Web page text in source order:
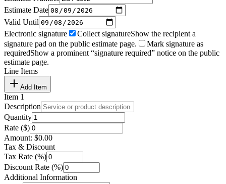
Estimate Date
Valid Until
Electronic signature
Collect signatureShow the recipient a
signature pad on the public estimate page.
Mark signature as
requiredShow a prominent “signature required” notice on the public
estimate page.
Line Items
Add Item
Item 1
Description
Quantity
Rate ($)
Amount: $0.00
Tax & Discount
Tax Rate (%)
Discount Rate (%)
Additional Information